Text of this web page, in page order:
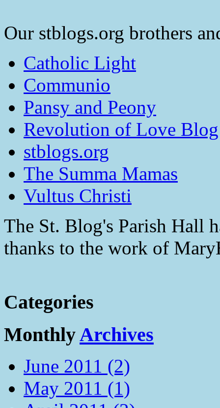
Our stblogs.org brothers
Catholic Light
Communio
Pansy and Peony
Revolution of Love
stblogs.org
The Summa Mamas
Vultus Christi
The St. Blog's Parish Hall
thanks to the work of
Categories
MonthlyArchives
June 2011 (2)
May 2011 (1)